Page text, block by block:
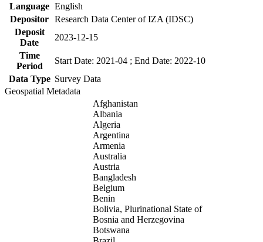
Language English
Depositor Research Data Center of IZA (IDSC)
Deposit
Date
2023-12-15
Time
Period
Start Date: 2021-04 ; End Date: 2022-10
Data Type Survey Data
Geospatial Metadata
Afghanistan
Albania
Algeria
Argentina
Armenia
Australia
Austria
Bangladesh
Belgium
Benin
Bolivia, Plurinational State of
Bosnia and Herzegovina
Botswana